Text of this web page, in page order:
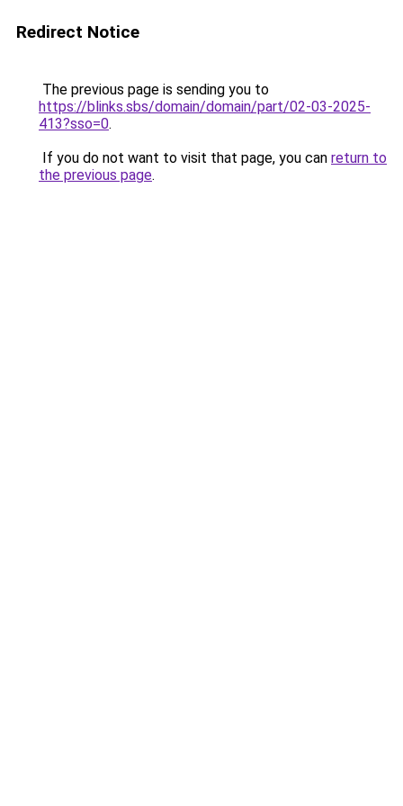
Redirect Notice
The previous page is sending you to
https://blinks.sbs/domain/domain/part/02-03-2025-
413?sso=0.
If you do not want to visit that page, you can return to
the previous page.